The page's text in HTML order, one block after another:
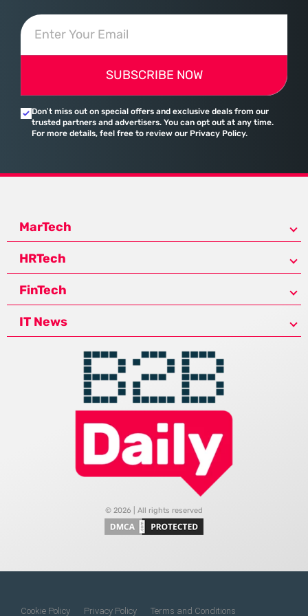
SUBSCRIBE NOW
Don’t miss out on special offers and exclusive deals from our
trusted partners and advertisers. You can opt out at any time.
For more details, feel free to review our Privacy Policy.
MarTech
HRTech
FinTech
IT News
© 2026 | All rights reserved
Cookie Policy Privacy Policy Terms and Conditions